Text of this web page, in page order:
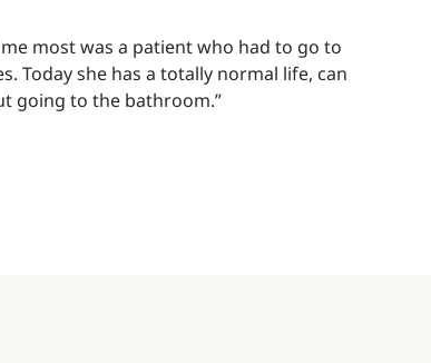
most was a patient who had to go to
Today she has a totally normal life, can
going to the bathroom.”